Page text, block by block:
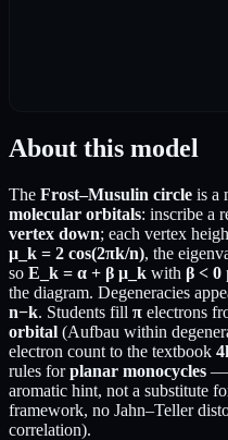
About this model
The Frost–Musulin circle is a
molecular orbitals: inscribe a
vertex down; each vertex
μ_k = 2 cos(2πk/n), the
so E_k = α + β μ_k with β < 0
the diagram. Degeneracies
n−k. Students fill π electrons
orbital (Aufbau within
electron count to the textbook
rules forplanar monocycles —
aromatic hint, not a substitute
framework, no Jahn–Teller
correlation).